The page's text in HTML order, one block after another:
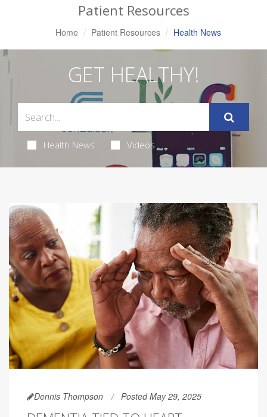
Patient Resources
Home Patient Resources Health News
GET HEALTHY!
Health News Videos
Dennis Thompson Posted May 29, 2025